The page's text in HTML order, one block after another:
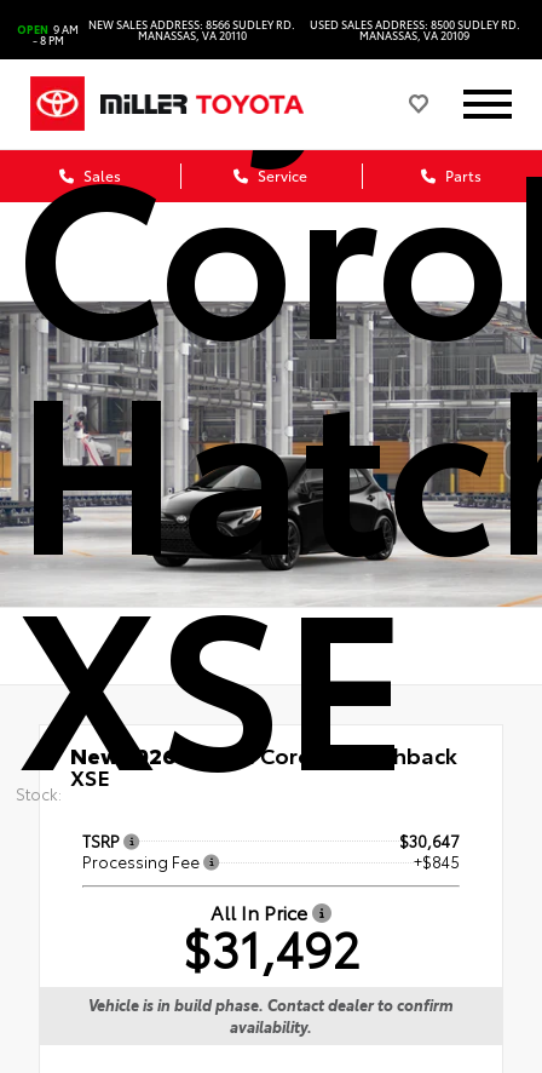
OPEN 9 AM
- 8 PM
NEW SALES ADDRESS: 8566 SUDLEY RD.
MANASSAS, VA 20110
USED SALES ADDRESS: 8500 SUDLEY RD.
MANASSAS, VA 20109
Sales Service Parts
XSE
Stock:
New 2026 Toyota Corolla Hatchback
XSE
TSRP
$30,647
Processing Fee
+$845
All In Price
$31,492
Vehicle is in build phase. Contact dealer to confirm
availability.